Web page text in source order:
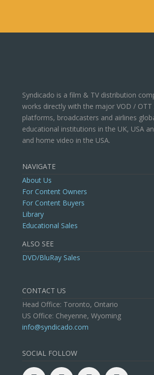
Syndicado is a film & TV distribution
works directly with the major VOD / OTT
platforms, broadcasters and airlines
educational institutions in the UK, USA
and home video in the USA.
NAVIGATE
About Us
For Content Owners
For Content Buyers
Library
Educational Sales
ALSO SEE
DVD/BluRay Sales
CONTACT US
Head Office: Toronto, Ontario
US Office: Cheyenne, Wyoming
info@syndicado.com
SOCIAL FOLLOW